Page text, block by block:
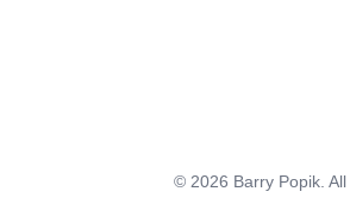
© 2026 Barry Popik. All